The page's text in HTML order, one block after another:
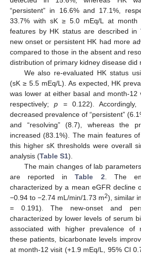
“persistent” in 16.6% and 17.1%,
33.7% with sK ≥ 5.0 mEq/L at month
features by HK status are described in
new onset or persistent HK had more
compared to those in the absent and
distribution of primary kidney disease did
We also re-evaluated HK status
(sK ≥ 5.5 mEq/L). As expected, HK
was lower at either basal and month-12
respectively;p = 0.122).
decreased prevalence of “persistent”
and “resolving” (8.7), whereas the
increased (83.1%). The main features
this higher sK thresholds were overall
analysis (Table S1).
The main changes of lab
are reported inTable 2 . The
characterized by a mean eGFR decline
−0.94 to −2.74 mL/min/1.73 m2), similar
= 0.191). The new-onset and
characterized by lower levels of serum
associated with higher prevalence of
these patients, bicarbonate levels
at month-12 visit (+1.9 mEq/L, 95% CI